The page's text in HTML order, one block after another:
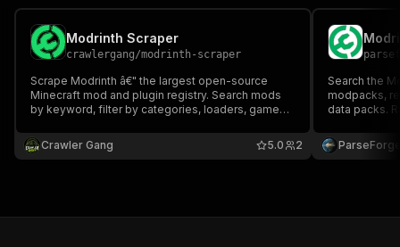
Modrinth Scraper
crawlergang/modrinth-scraper
Scrape Modrinth â€" the largest open-source
Minecraft mod and plugin registry. Search mods
by keyword, filter by categories, loaders, game
counts, descriptions, author info, and more.
Crawler Gang 2
5.0
Search the
modpacks,
data packs.
license,